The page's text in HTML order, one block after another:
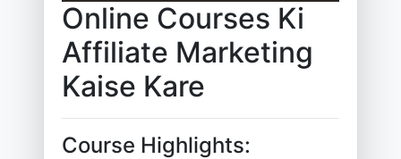
Online Courses Ki
Affiliate Marketing
Kaise Kare
Course Highlights: